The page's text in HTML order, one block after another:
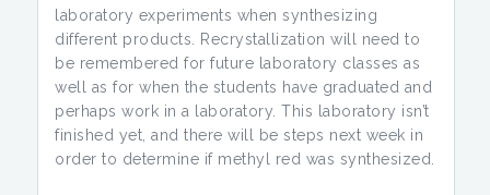
laboratory experiments when synthesizing
different products. Recrystallization will need to
be remembered for future laboratory classes as
well as for when the students have graduated and
perhaps work in a laboratory. This laboratory isn’t
finished yet, and there will be steps next week in
order to determine if methyl red was synthesized.